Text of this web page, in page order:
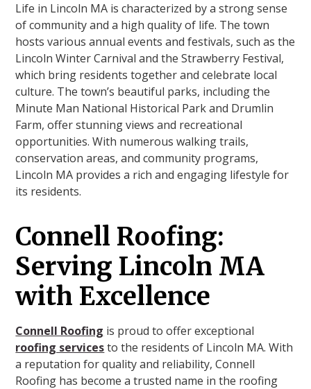
Life in Lincoln MA is characterized by a strong sense
of community and a high quality of life. The town
hosts various annual events and festivals, such as the
Lincoln Winter Carnival and the Strawberry Festival,
which bring residents together and celebrate local
culture. The town’s beautiful parks, including the
Minute Man National Historical Park and Drumlin
Farm, offer stunning views and recreational
opportunities. With numerous walking trails,
conservation areas, and community programs,
Lincoln MA provides a rich and engaging lifestyle for
its residents.
Connell Roofing:
Serving Lincoln MA
with Excellence
Connell Roofing is proud to offer exceptional
roofing servicesto the residents of Lincoln MA. With
a reputation for quality and reliability, Connell
Roofing has become a trusted name in the roofing